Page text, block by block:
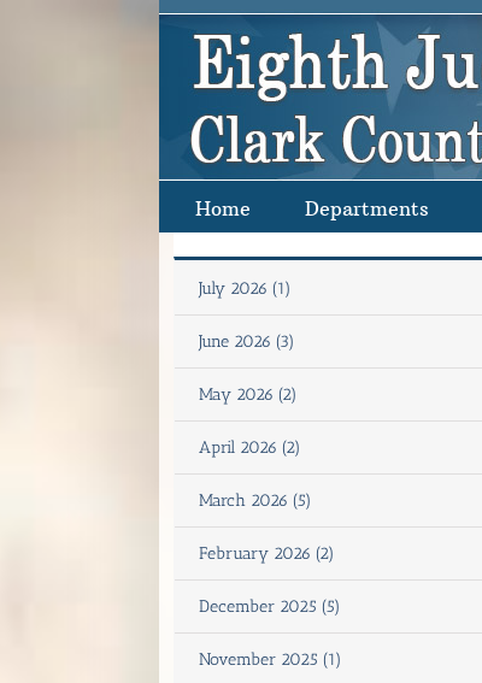
Home Departments
July 2026 (1)
June 2026 (3)
May 2026 (2)
April 2026 (2)
March 2026 (5)
February 2026 (2)
December 2025 (5)
November 2025 (1)